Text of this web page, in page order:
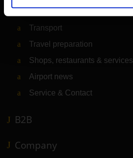
Transport
Travel preparation
Shops, restaurants & services
Airport news
Service & Contact
B2B
Company